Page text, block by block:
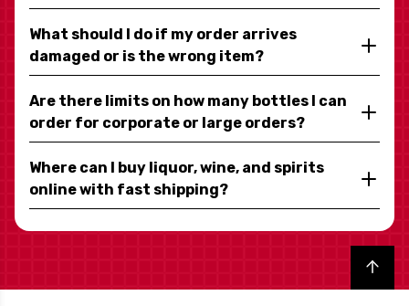
What should I do if my order arrives
damaged or is the wrong item?
Are there limits on how many bottles I can
order for corporate or large orders?
Where can I buy liquor, wine, and spirits
online with fast shipping?
Back to top